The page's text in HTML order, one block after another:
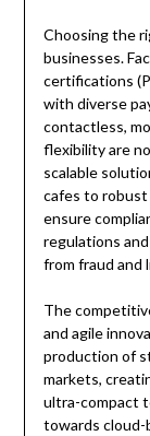
Choosing the
businesses.
certifications
with diverse
contactless,
flexibility are
scalable
cafes to
ensure
regulations
from fraud and
The
and agile
production of
markets,
ultra-compact
towards cloud-